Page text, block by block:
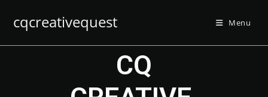
cqcreativequest Menu
CQ